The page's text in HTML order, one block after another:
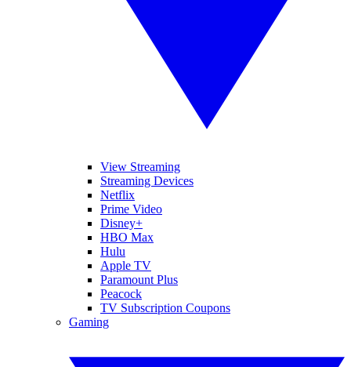
View Streaming
Streaming Devices
Netflix
Prime Video
Disney+
HBO Max
Hulu
Apple TV
Paramount Plus
Peacock
TV Subscription Coupons
Gaming